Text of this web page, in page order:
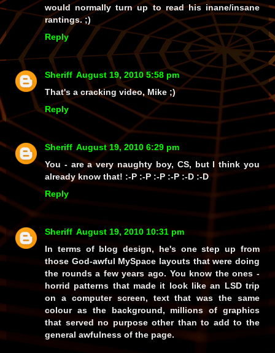
would normally turn up to read his inane/insane
rantings. ;)
Reply
Sheriff August 19, 2010 5:58 pm
That's a cracking video, Mike ;)
Reply
Sheriff August 19, 2010 6:29 pm
You - are avery naughty boy, CS, but I think you
already know that! :-P :-P :-P :-P :-D :-D
Reply
Sheriff August 19, 2010 10:31 pm
In terms of blog design, he's one step up from
those God-awful MySpace layouts that were doing
the rounds a few years ago. You know the ones -
horrid patterns that made it look like an LSD trip
on a computer screen, text that was the same
colour as the background, millions of graphics
that served no purpose other than to add to the
general awfulness of the page.